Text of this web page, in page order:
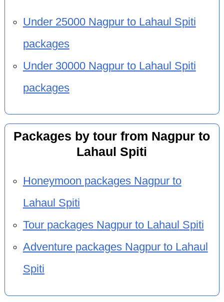
Under 25000 Nagpur to Lahaul Spiti
packages
Under 30000 Nagpur to Lahaul Spiti
packages
Packages by tour from Nagpur to
Lahaul Spiti
Honeymoon packages Nagpur to
Lahaul Spiti
Tour packages Nagpur to Lahaul Spiti
Adventure packages Nagpur to Lahaul
Spiti